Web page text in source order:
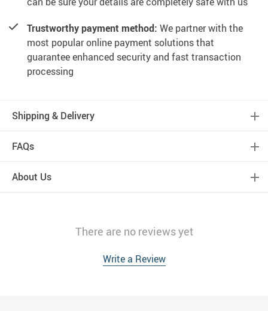
Trustworthy payment method: We partner with the
most popular online payment solutions that
guarantee enhanced security and fast transaction
processing
Shipping & Delivery
FAQs
About Us
There are no reviews yet
Write a Review